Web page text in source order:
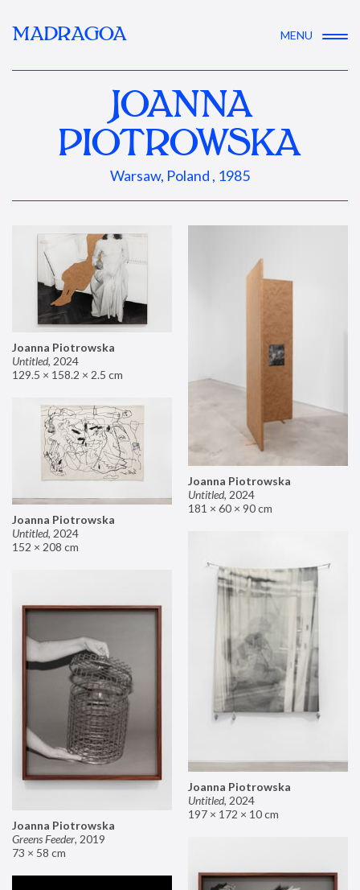
MADRAGOA MENU
JOANNA
PIOTROWSKA
Warsaw, Poland , 1985
Joanna Piotrowska
Untitled, 2024
129.5 × 158.2 × 2.5 cm
Joanna Piotrowska
Untitled, 2024
181 × 60 × 90 cm
Joanna Piotrowska
Untitled, 2024
152 × 208 cm
Joanna Piotrowska
Untitled, 2024
197 × 172 × 10 cm
Joanna Piotrowska
Greens Feeder, 2019
73 × 58 cm